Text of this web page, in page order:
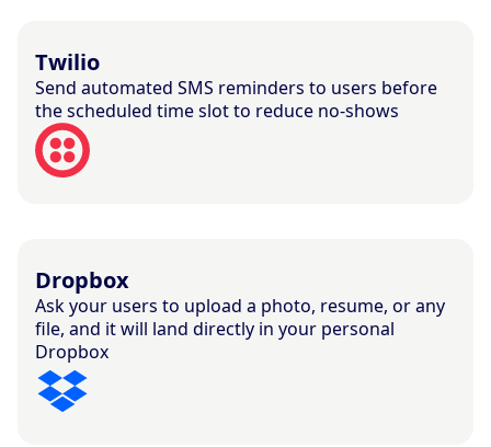
Twilio
Send automated SMS reminders to users before
the scheduled time slot to reduce no-shows
Dropbox
Ask your users to upload a photo, resume, or any
file, and it will land directly in your personal
Dropbox